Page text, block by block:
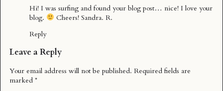
Hi! I was surfing and found your blog post… nice! I love your
blog.
Cheers! Sandra. R.
Reply
Leave a Reply
Your email address will not be published. Required fields are
marked *